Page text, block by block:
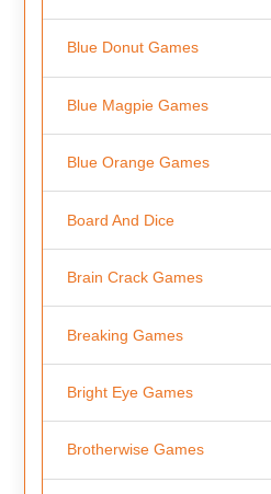
Blue Donut Games
Blue Magpie Games
Blue Orange Games
Board And Dice
Brain Crack Games
Breaking Games
Bright Eye Games
Brotherwise Games